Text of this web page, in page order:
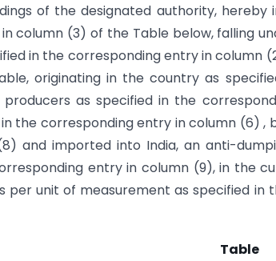
of the designated authority,
column (3) of the Table below, falling
in the corresponding entry in column
originating in the country as
as specified in the
the corresponding entry in column (6)
and imported into India, an anti-
entry in column (9), in the
per unit of measurement as specified
Table